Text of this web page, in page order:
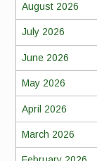
August 2026
July 2026
June 2026
May 2026
April 2026
March 2026